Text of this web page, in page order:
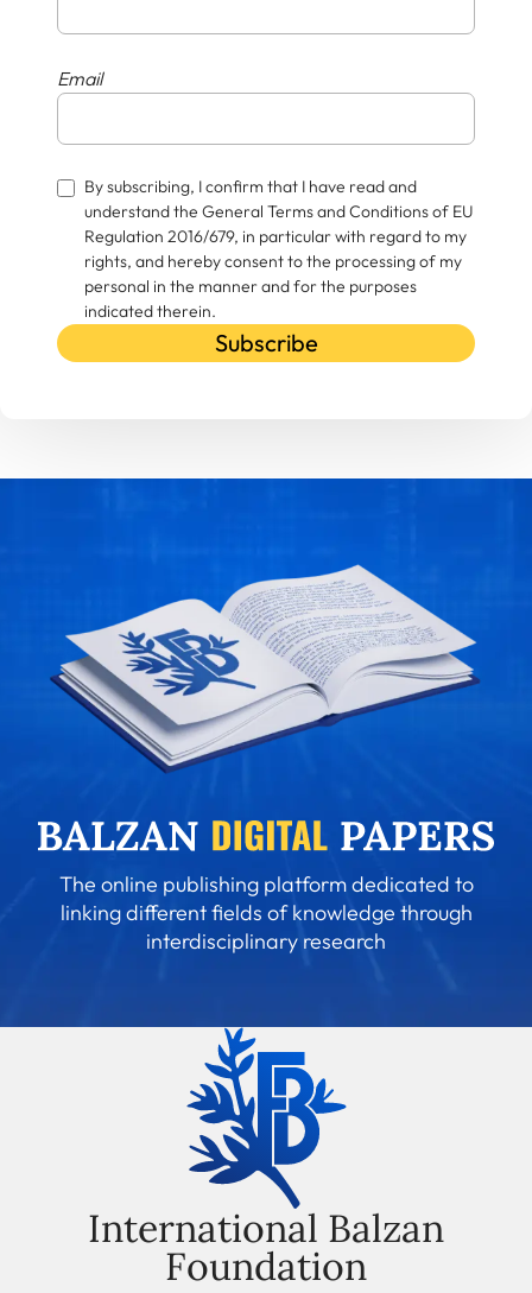
Email
By subscribing, I confirm that I have read and
understand the General Terms and Conditions of EU
Regulation 2016/679, in particular with regard to my
rights, and hereby consent to the processing of my
personal in the manner and for the purposes
indicated therein.
Subscribe
The online publishing platform dedicated to
linking different fields of knowledge through
interdisciplinary research
International Balzan
Foundation